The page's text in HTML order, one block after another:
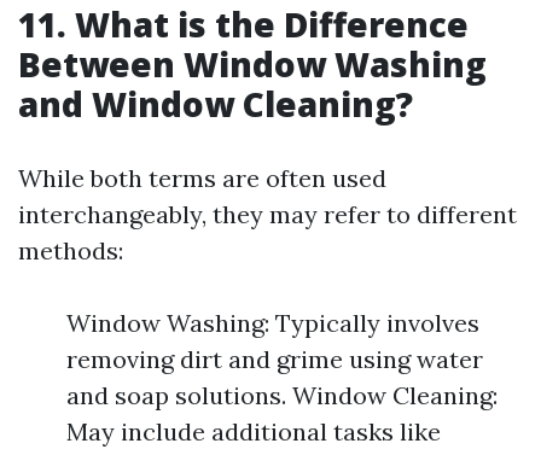
11. What is the Difference
Between Window Washing
and Window Cleaning?
While both terms are often used
interchangeably, they may refer to different
methods:
Window Washing: Typically involves
removing dirt and grime using water
and soap solutions. Window Cleaning:
May include additional tasks like